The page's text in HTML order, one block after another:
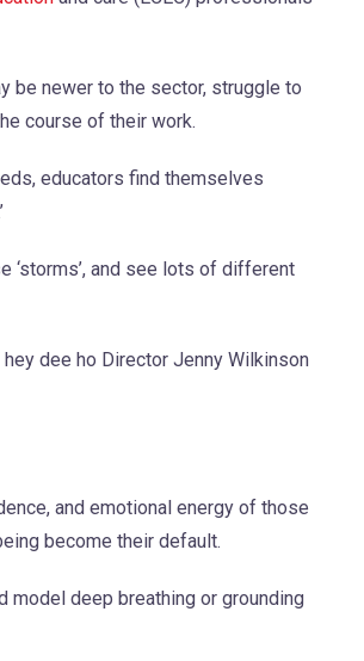
be newer to the sector, struggle to
course of their work.
educators find themselves
‘storms’, and see lots of different
hey dee ho Director Jenny Wilkinson
and emotional energy of those
become their default.
model deep breathing or grounding